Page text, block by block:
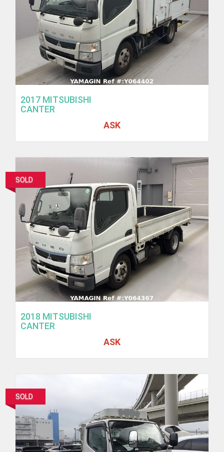
2017 MITSUBISHI
CANTER
ASK
SOLD
2018 MITSUBISHI
CANTER
ASK
SOLD